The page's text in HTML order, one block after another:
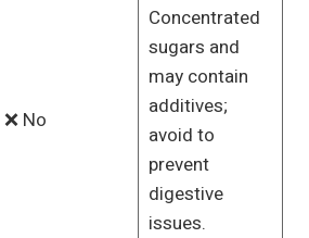
❌ No
Concentrated
sugars and
may contain
additives;
avoid to
prevent
digestive
issues.